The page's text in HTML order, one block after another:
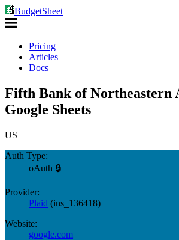
BudgetSheet
Pricing
Articles
Docs
Fifth Bank of Northeastern
Google Sheets
US
Auth Type:
oAuth 🔒
Provider:
Plaid (ins_136418)
Website:
google.com